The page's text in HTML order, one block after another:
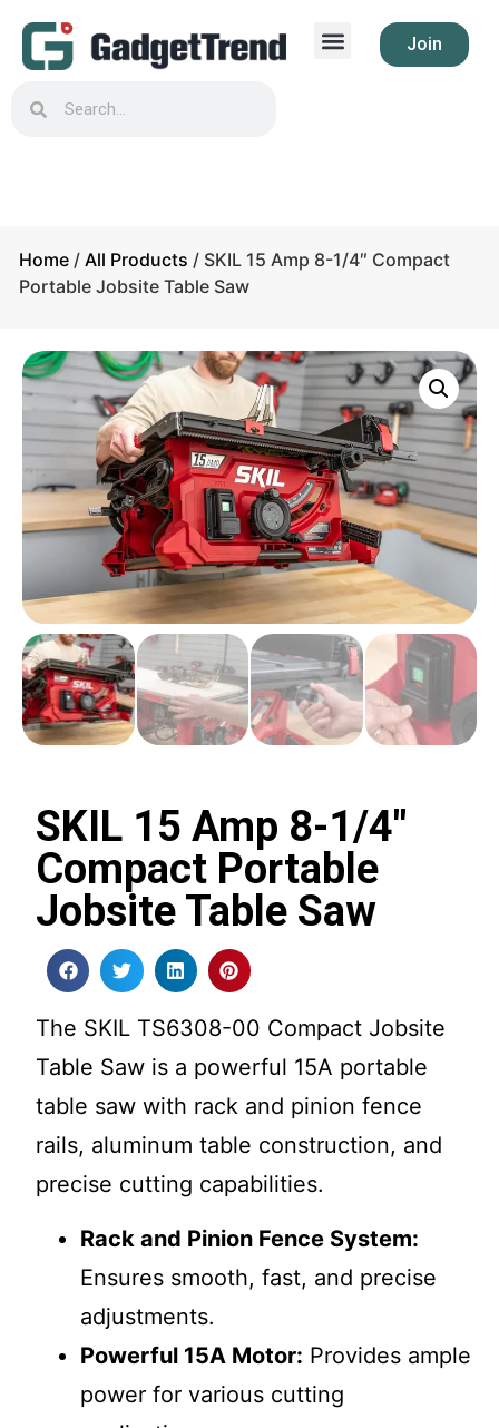
Join
Home / All Products / SKIL 15 Amp 8-1/4″ Compact
Portable Jobsite Table Saw
SKIL 15 Amp 8-1/4″
Compact Portable
Jobsite Table Saw
The SKIL TS6308-00 Compact Jobsite
Table Saw is a powerful 15A portable
table saw with rack and pinion fence
rails, aluminum table construction, and
precise cutting capabilities.
Rack and Pinion Fence System:
Ensures smooth, fast, and precise
adjustments.
Powerful 15A Motor: Provides ample
power for various cutting